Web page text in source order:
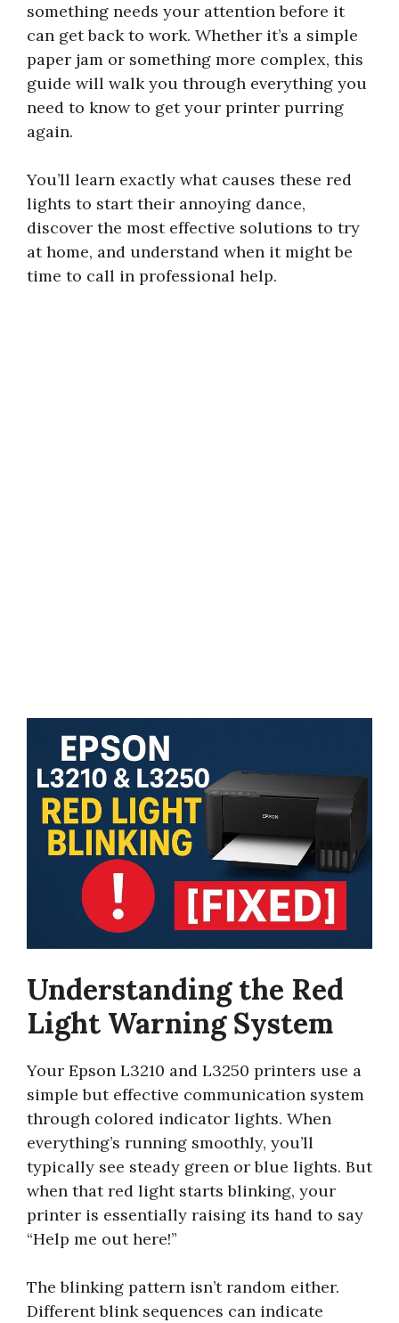
something needs your attention before it
can get back to work. Whether it’s a simple
paper jam or something more complex, this
guide will walk you through everything you
need to know to get your printer purring
again.
You’ll learn exactly what causes these red
lights to start their annoying dance,
discover the most effective solutions to try
at home, and understand when it might be
time to call in professional help.
Understanding the Red
Light Warning System
Your Epson L3210 and L3250 printers use a
simple but effective communication system
through colored indicator lights. When
everything’s running smoothly, you’ll
typically see steady green or blue lights. But
when that red light starts blinking, your
printer is essentially raising its hand to say
“Help me out here!”
The blinking pattern isn’t random either.
Different blink sequences can indicate